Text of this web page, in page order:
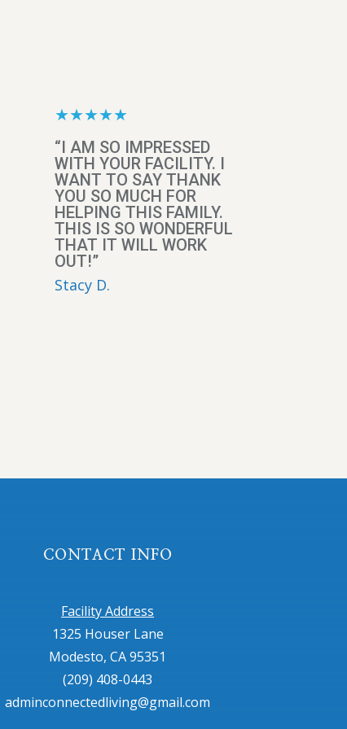
★★★★★
“I AM SO IMPRESSED
WITH YOUR FACILITY. I
WANT TO SAY THANK
YOU SO MUCH FOR
HELPING THIS FAMILY.
THIS IS SO WONDERFUL
THAT IT WILL WORK
OUT!”
Stacy D.
CONTACT INFO
Facility Address
1325 Houser Lane
Modesto, CA 95351
(209) 408-0443
adminconnectedliving@gmail.com